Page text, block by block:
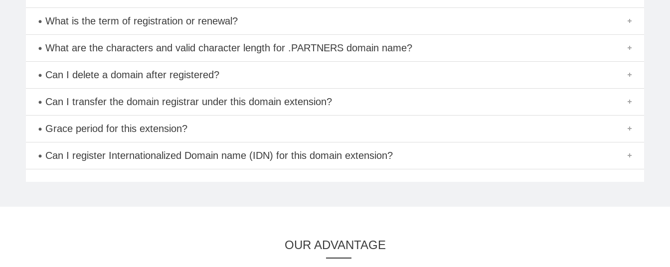
What is the term of registration or renewal?
What are the characters and valid character length for .PARTNERS domain name?
Can I delete a domain after registered?
Can I transfer the domain registrar under this domain extension?
Grace period for this extension?
Can I register Internationalized Domain name (IDN) for this domain extension?
OUR ADVANTAGE